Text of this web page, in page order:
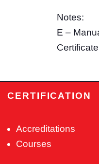
Notes:
E –
CERTIFICATION
Accreditations
Courses